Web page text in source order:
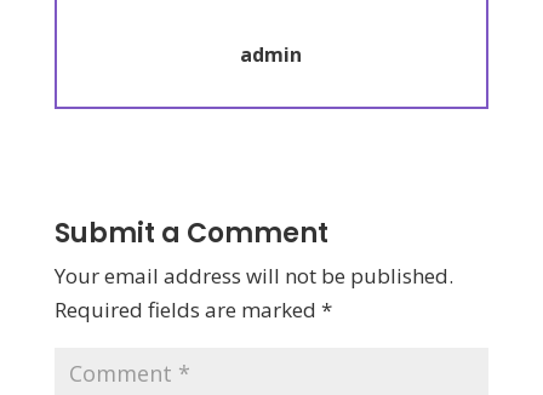
admin
Submit a Comment
Your email address will not be published.
Required fields are marked *